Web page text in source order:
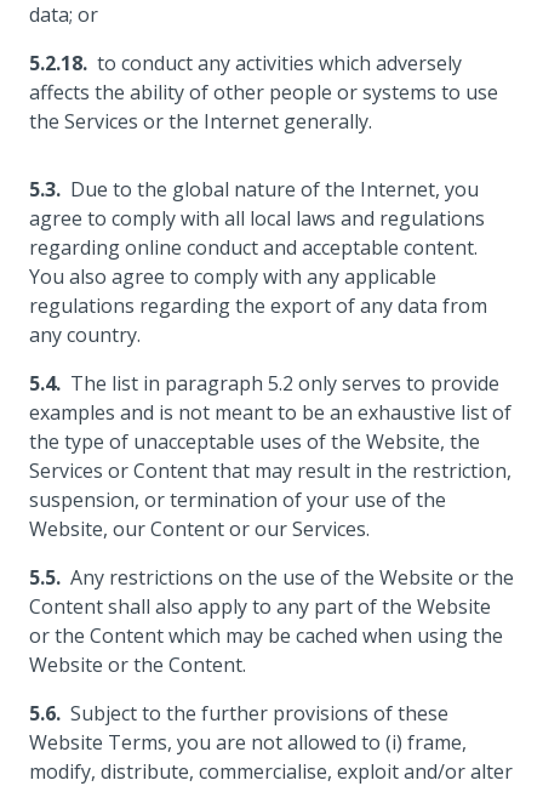
data; or
to conduct any activities which adversely
affects the ability of other people or systems to use
the Services or the Internet generally.
Due to the global nature of the Internet, you
agree to comply with all local laws and regulations
regarding online conduct and acceptable content.
You also agree to comply with any applicable
regulations regarding the export of any data from
any country.
The list in paragraph 5.2 only serves to provide
examples and is not meant to be an exhaustive list of
the type of unacceptable uses of the Website, the
Services or Content that may result in the restriction,
suspension, or termination of your use of the
Website, our Content or our Services.
Any restrictions on the use of the Website or the
Content shall also apply to any part of the Website
or the Content which may be cached when using the
Website or the Content.
Subject to the further provisions of these
Website Terms, you are not allowed to (i) frame,
modify, distribute, commercialise, exploit and/or alter